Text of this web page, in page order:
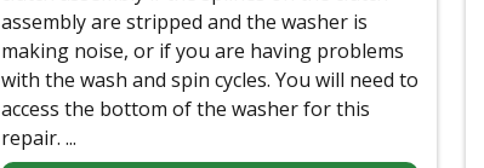
assembly are stripped and the washer is
making noise, or if you are having problems
with the wash and spin cycles. You will need to
access the bottom of the washer for this
repair. ...